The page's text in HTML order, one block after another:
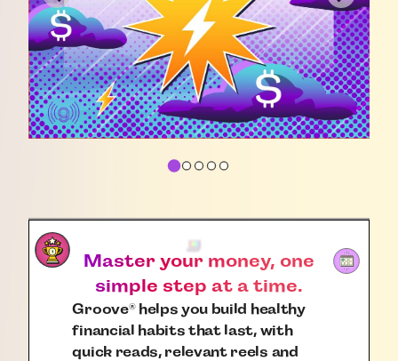
Master your money, one
simple step at a time.
Groove®helps you build healthy
financial habits that last, with
quick reads, relevant reels and